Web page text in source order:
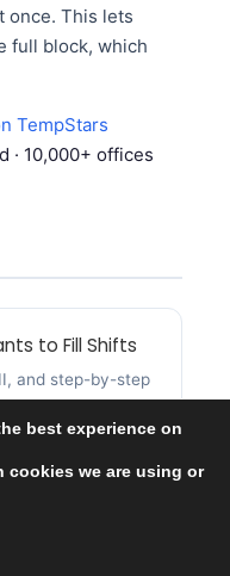
once. This lets
full block, which
TempStars
· 10,000+ offices
to Fill Shifts
and step-by-step
best experience on
cookies we are using or